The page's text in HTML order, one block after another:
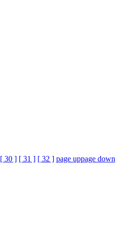
[ 30 ] [ 31 ] [ 32 ] page uppage down